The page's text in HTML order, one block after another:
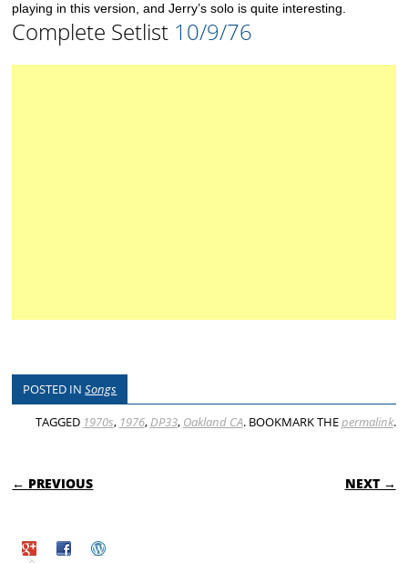
playing in this version, and Jerry’s solo is quite interesting.
Complete Setlist 10/9/76
POSTED INSongs
TAGGED 1970s, 1976,DP33, Oakland CA. BOOKMARK THEpermalink.
POST NAVIGATION
← PREVIOUS NEXT →